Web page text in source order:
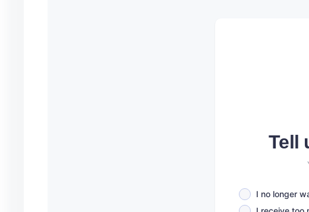
Tell
I no longer